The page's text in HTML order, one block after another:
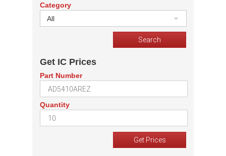
Category
All
Get IC Prices
Part Number
Quantity